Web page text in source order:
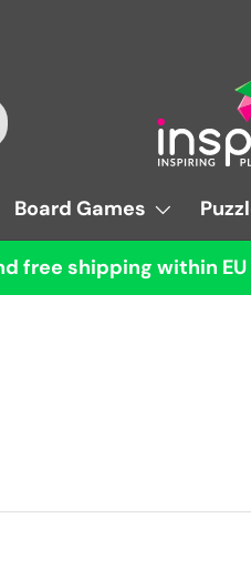
Board Games
free shipping within